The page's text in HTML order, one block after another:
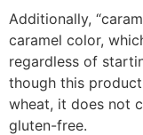
Additionally,
caramel color,
regardless of
though this
wheat, it does not
gluten-free.